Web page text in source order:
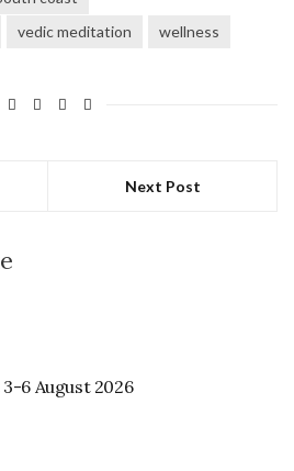
vedic meditation wellness
Next Post
6 August 2026